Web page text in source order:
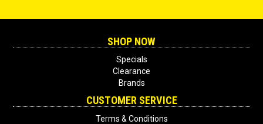
SHOP NOW
Specials
Clearance
Brands
CUSTOMER SERVICE
Terms & Conditions